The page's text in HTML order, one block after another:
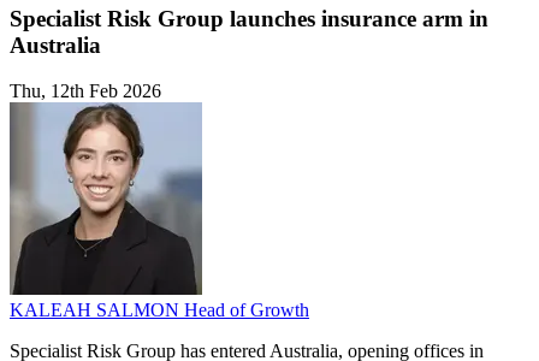
Specialist Risk Group launches insurance arm in
Australia
Thu, 12th Feb 2026
KALEAH SALMON Head of Growth
Specialist Risk Group has entered Australia, opening offices in